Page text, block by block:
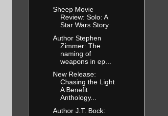
Sheep Movie
Review: Solo: A
Star Wars Story
Author Stephen
Zimmer: The
naming of
weapons in ep...
New Release:
Chasing the Light
A Benefit
Anthology...
Author J.T. Bock: